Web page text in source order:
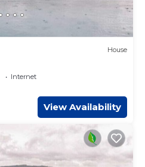
House
Internet
View Availability